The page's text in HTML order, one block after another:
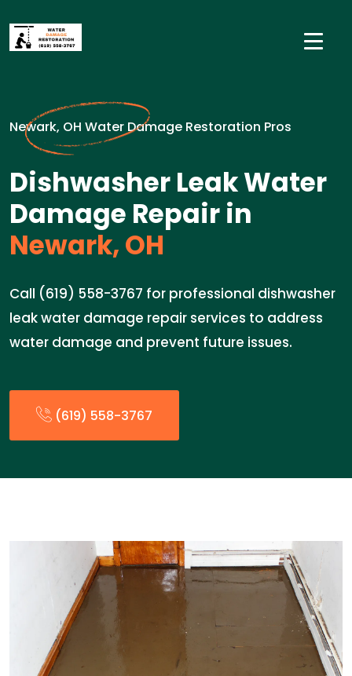
Newark, OH Water Damage Restoration Pros
Dishwasher Leak Water
Damage Repair in
Newark, OH
Call (619) 558-3767 for professional dishwasher
leak water damage repair services to address
water damage and prevent future issues.
(619) 558-3767